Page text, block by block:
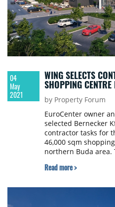
04
May
2021
WING SELECTS
SHOPPING CENTRE
by Property Forum
EuroCenter owner
selected Bernecker
contractor tasks for
46,000 sqm
northern Buda area.
scheduled to reopen
century customer
Read more >